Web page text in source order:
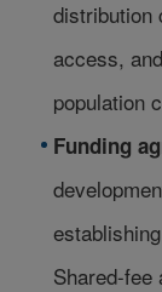
distribution
access,
population
Funding
Shared-fee